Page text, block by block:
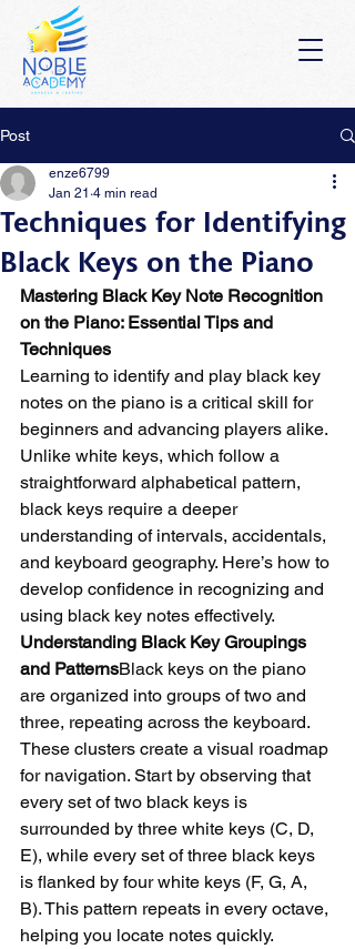
Post
Techniques for Identifying
Black Keys on the Piano
enze6799
Jan 21 4 min read
Mastering Black Key Note Recognition
on the Piano: Essential Tips and
Techniques
Learning to identify and play black key
notes on the piano is a critical skill for
beginners and advancing players alike.
Unlike white keys, which follow a
straightforward alphabetical pattern,
black keys require a deeper
understanding of intervals, accidentals,
and keyboard geography. Here’s how to
develop confidence in recognizing and
using black key notes effectively.
Understanding Black Key Groupings
and PatternsBlack keys on the piano
are organized into groups of two and
three, repeating across the keyboard.
These clusters create a visual roadmap
for navigation. Start by observing that
every set of two black keys is
surrounded by three white keys (C, D,
E), while every set of three black keys
is flanked by four white keys (F, G, A,
B). This pattern repeats in every octave,
helping you locate notes quickly.